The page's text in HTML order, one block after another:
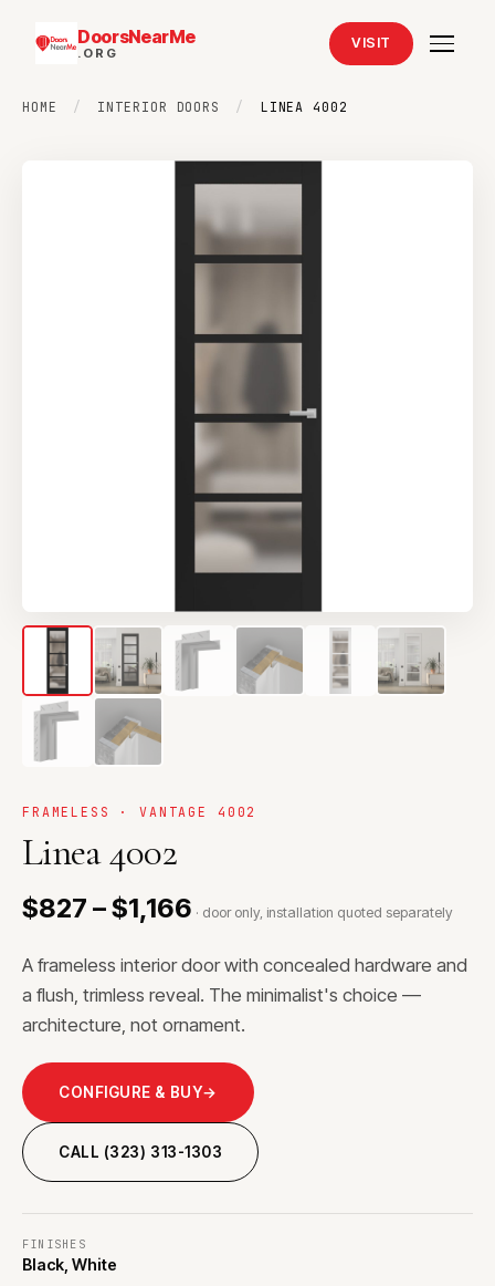
DoorsNearMe
.ORG
VISIT
HOME / INTERIOR DOORS / LINEA 4002
FRAMELESS · VANTAGE 4002
Linea 4002
$827 – $1,166 · door only, installation quoted separately
A frameless interior door with concealed hardware and
a flush, trimless reveal. The minimalist's choice —
architecture, not ornament.
CONFIGURE & BUY→
CALL (323) 313-1303
FINISHES
Black, White